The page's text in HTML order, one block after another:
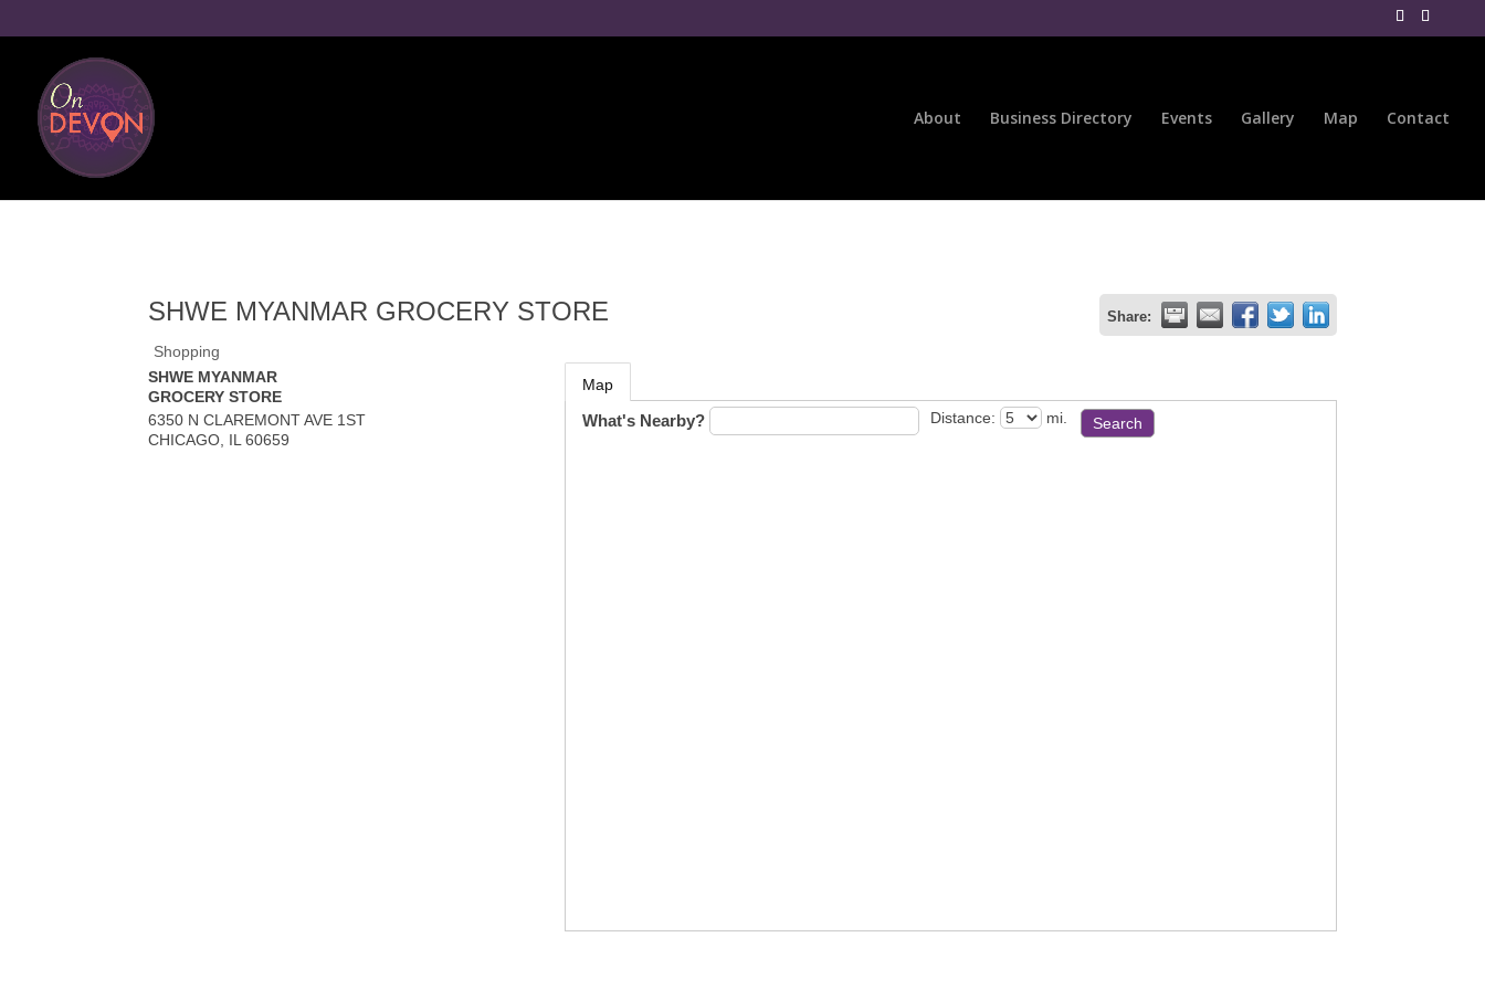
About Business Directory Events Gallery Map Contact
SHWE MYANMAR GROCERY STORE Share:
Shopping
SHWE MYANMAR
GROCERY STORE
6350 N CLAREMONT AVE 1ST
CHICAGO IL 60659
Map
What's Nearby? Distance: mi.